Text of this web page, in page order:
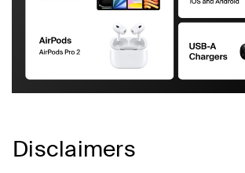
Disclaimers